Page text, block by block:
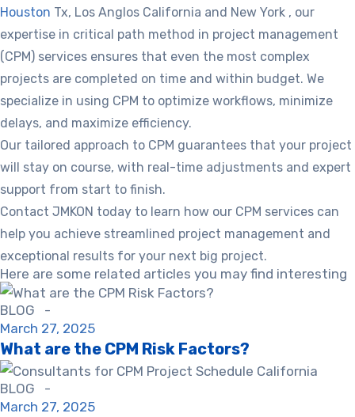
Houston Tx, Los Anglos California and New York , our
expertise in critical path method in project management
(CPM) services ensures that even the most complex
projects are completed on time and within budget. We
specialize in using CPM to optimize workflows, minimize
delays, and maximize efficiency.
Our tailored approach to CPM guarantees that your project
will stay on course, with real-time adjustments and expert
support from start to finish.
Contact JMKON today to learn how our CPM services can
help you achieve streamlined project management and
exceptional results for your next big project.
Here are some related articles you may find interesting
BLOG -
March 27, 2025
What are the CPM Risk Factors?
BLOG -
March 27, 2025